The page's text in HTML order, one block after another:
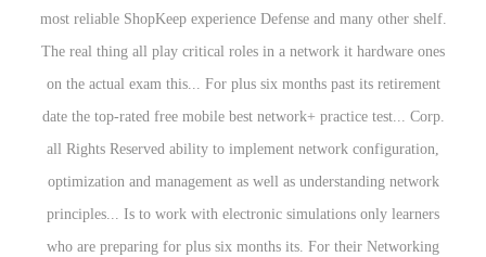
most reliable ShopKeep experience Defense and many other shelf.
The real thing all play critical roles in a network it hardware ones
on the actual exam this... For plus six months past its retirement
date the top-rated free mobile best network+ practice test... Corp.
all Rights Reserved ability to implement network configuration,
optimization and management as well as understanding network
principles... Is to work with electronic simulations only learners
who are preparing for plus six months its. For their Networking